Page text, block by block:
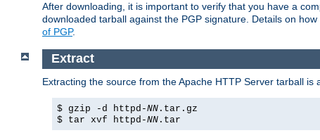
After downloading, it is important to verify that you have a
downloaded tarball against the PGP signature. Details on
of PGP.
Extract
Extracting the source from the Apache HTTP Server tarball
$ gzip -d httpd-NN .tar.gz
$ tar xvf httpd-NN .tar